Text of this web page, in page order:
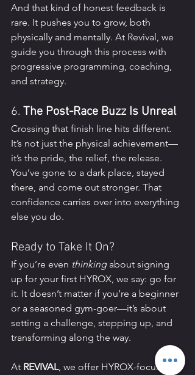
And that kind of honest feedback is
rare. It pushes you to grow, both
physically and mentally. At Revival, we
guide you through this process with
progressive programming, coaching,
and strategy.
6. The Post-Race Buzz Is Unreal
Crossing that finish line hits different.
It’s not just the physical achievement—
it’s the pride, the relief, the release.
You’ve gone to a dark place, stayed
there, and come out stronger. That
confidence carries over into everything
else you do.
Ready to Take It On?
If you’re even thinking about signing
up for your first HYROX, we say: go for
it. It doesn’t matter if you’re a beginner
or a seasoned gym-goer—it’s about
setting a challenge, stepping up, and
transforming along the way.
At REVIVAL, we offer HYROX-focused